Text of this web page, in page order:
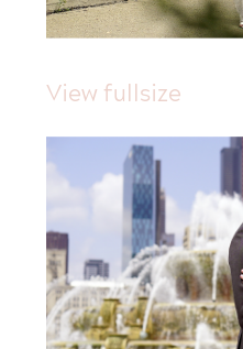
View fullsize